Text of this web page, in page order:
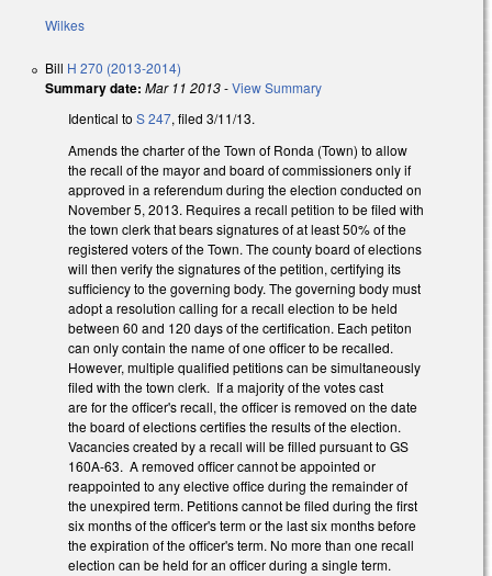
Wilkes
Bill H 270 (2013-2014)
Summary date: Mar 11 2013-View Summary
Identical to S 247, filed 3/11/13.
Amends the charter of the Town of Ronda (Town) to allow
the recall of the mayor and board of commissioners only if
approved in a referendum during the election conducted on
November 5, 2013. Requires a recall petition to be filed with
the town clerk that bears signatures of at least 50% of the
registered voters of the Town. The county board of elections
will then verify the signatures of the petition, certifying its
sufficiency to the governing body. The governing body must
adopt a resolution calling for a recall election to be held
between 60 and 120 days of the certification. Each petiton
can only contain the name of one officer to be recalled.
However, multiple qualified petitions can be simultaneously
filed with the town clerk. If a majority of the votes cast
are for the officer's recall, the officer is removed on the date
the board of elections certifies the results of the election.
Vacancies created by a recall will be filled pursuant to GS
160A-63. A removed officer cannot be appointed or
reappointed to any elective office during the remainder of
the unexpired term. Petitions cannot be filed during the first
six months of the officer's term or the last six months before
the expiration of the officer's term. No more than one recall
election can be held for an officer during a single term.